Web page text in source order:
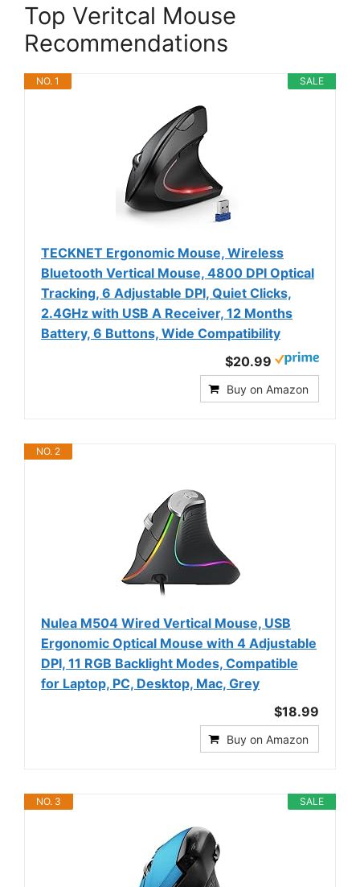
Top Veritcal Mouse
Recommendations
SALE
NO. 1
TECKNET Ergonomic Mouse, Wireless
Bluetooth Vertical Mouse, 4800 DPI Optical
Tracking, 6 Adjustable DPI, Quiet Clicks,
2.4GHz with USB A Receiver, 12 Months
Battery, 6 Buttons, Wide Compatibility
$20.99
Buy on Amazon
NO. 2
Nulea M504 Wired Vertical Mouse, USB
Ergonomic Optical Mouse with 4 Adjustable
DPI, 11 RGB Backlight Modes, Compatible
for Laptop, PC, Desktop, Mac, Grey
$18.99
Buy on Amazon
SALE
NO. 3